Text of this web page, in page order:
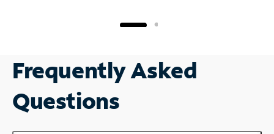
Frequently Asked
Questions